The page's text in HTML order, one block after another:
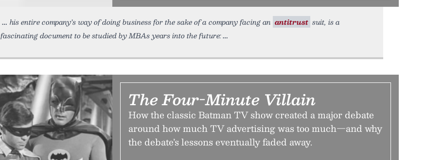
his entire company’s way of doing business for the sake of a company facing an antitrust suit, is a
fascinating document to be studied by MBAs years into the future:
The Four-Minute Villain
How the classic Batman TV show created a major debate
around how much TV advertising was too much—and why
the debate’s lessons eventually faded away.